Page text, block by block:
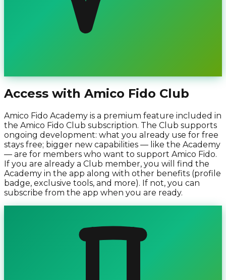
Access with Amico Fido Club
Amico Fido Academy is a premium feature included in
the Amico Fido Club subscription. The Club supports
ongoing development: what you already use for free
stays free; bigger new capabilities — like the Academy
— are for members who want to support Amico Fido.
If you are already a Club member, you will find the
Academy in the app along with other benefits (profile
badge, exclusive tools, and more). If not, you can
subscribe from the app when you are ready.